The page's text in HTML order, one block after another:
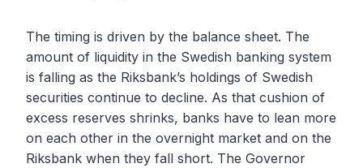
The timing is driven by the balance sheet. The
amount of liquidity in the Swedish banking system
is falling as the Riksbank’s holdings of Swedish
securities continue to decline. As that cushion of
excess reserves shrinks, banks have to lean more
on each other in the overnight market and on the
Riksbank when they fall short. The Governor